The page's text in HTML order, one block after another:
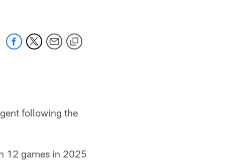
following the
12 games in 2025